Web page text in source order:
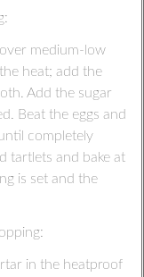
medium-low
heat; add the
Add the sugar
Beat the eggs and
completely
tartlets and bake at
is set and the
in the heatproof